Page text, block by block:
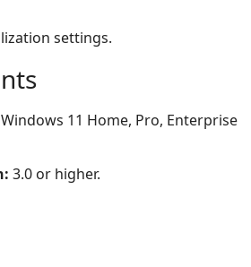
settings.
Windows 11 Home, Pro, Enterprise
3.0 or higher.